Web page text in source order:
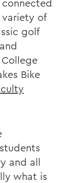
of
golf
Bike
and all
what is